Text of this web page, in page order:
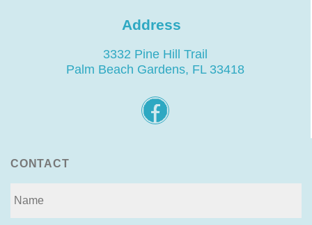
Address
3332 Pine Hill Trail
Palm Beach Gardens, FL 33418
CONTACT